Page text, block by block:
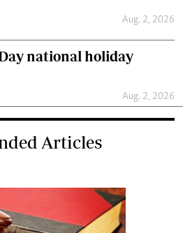
Aug. 2, 2026
national holiday
Aug. 2, 2026
Articles